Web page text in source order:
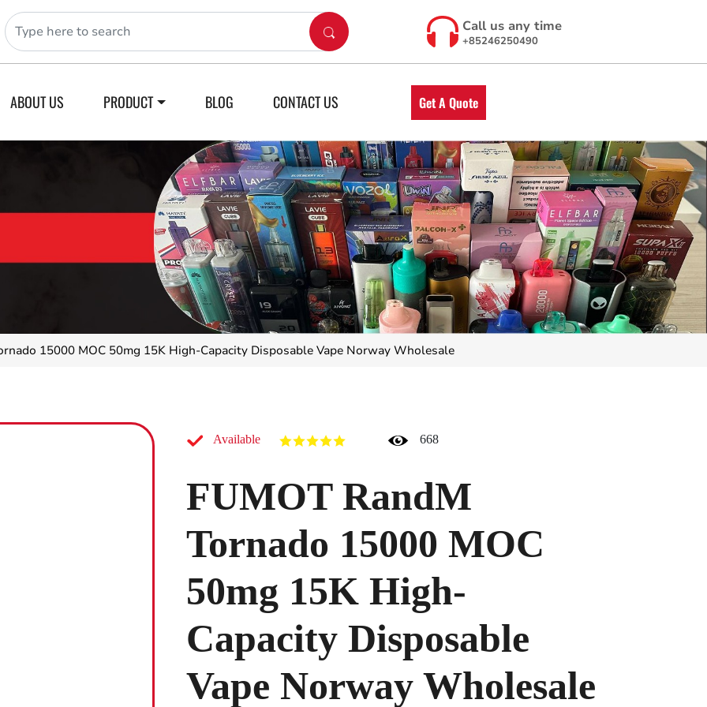
Call us any time
+85246250490
ABOUT US PRODUCT BLOG CONTACT US Get A Quote
15000 MOC 50mg 15K High-Capacity Disposable Vape Norway Wholesale
Available 668
FUMOT RandM
Tornado 15000 MOC
50mg 15K High-
Capacity Disposable
Vape Norway Wholesale